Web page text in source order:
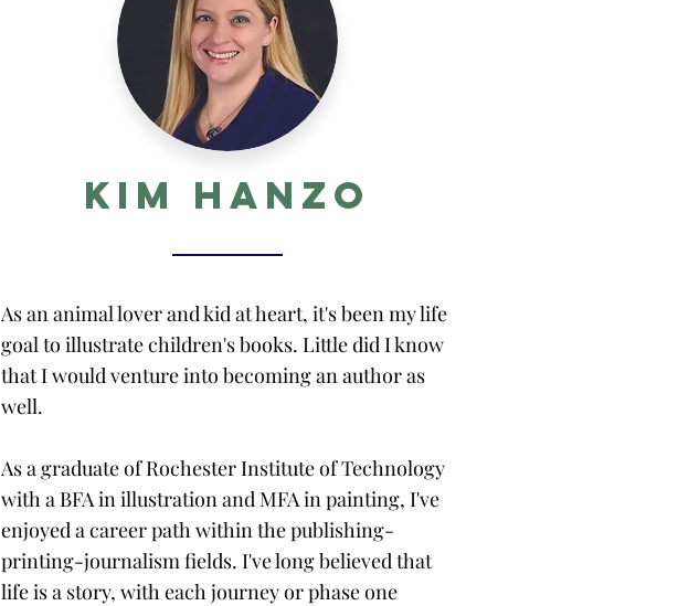
Kim Hanzo
As an animal lover and kid at heart, it's been my life
goal to illustrate children's books. Little did I know
that I would venture into becoming an author as
well.
As a graduate of Rochester Institute of Technology
with a BFA in illustration and MFA in painting, I've
enjoyed a career path within the publishing-
printing-journalism fields. I've long believed that
life is a story, with each journey or phase one